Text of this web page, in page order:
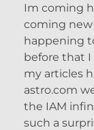
Im coming
coming
happening
before that
my articles
astro.com
the IAM
such a